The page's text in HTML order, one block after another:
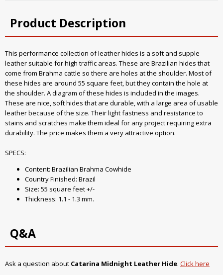
Product Description
This performance collection of leather hides is a soft and supple
leather suitable for high traffic areas. These are Brazilian hides that
come from Brahma cattle so there are holes at the shoulder. Most of
these hides are around 55 square feet, but they contain the hole at
the shoulder. A diagram of these hides is included in the images.
These are nice, soft hides that are durable, with a large area of usable
leather because of the size. Their light fastness and resistance to
stains and scratches make them ideal for any project requiring extra
durability. The price makes them a very attractive option.
SPECS:
Content: Brazilian Brahma Cowhide
Country Finished: Brazil
Size: 55 square feet +/-
Thickness: 1.1 - 1.3 mm.
Q&A
Ask a question about Catarina Midnight Leather Hide. Click here